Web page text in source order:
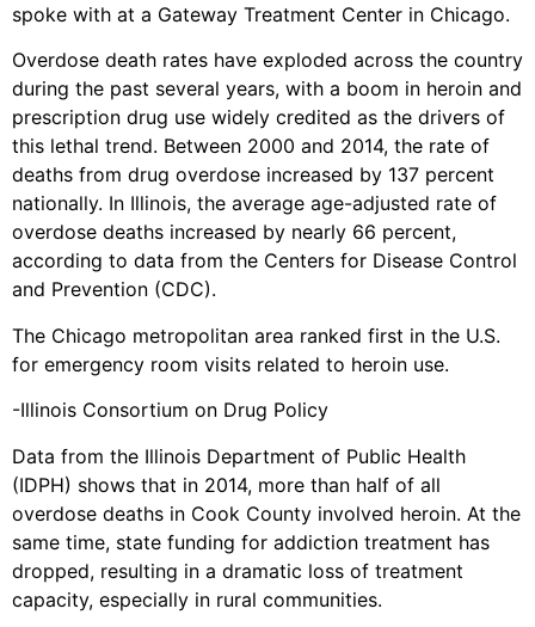
spoke with at a Gateway Treatment Center in Chicago.
Overdose death rates have exploded across the country
during the past several years, with a boom in heroin and
prescription drug use widely credited as the drivers of
this lethal trend. Between 2000 and 2014, the rate of
deaths from drug overdose increased by 137 percent
nationally. In Illinois, the average age-adjusted rate of
overdose deaths increased by nearly 66 percent,
according to data from the Centers for Disease Control
and Prevention (CDC).
The Chicago metropolitan area ranked first in the U.S.
for emergency room visits related to heroin use.
-Illinois Consortium on Drug Policy
Data from the Illinois Department of Public Health
(IDPH) shows that in 2014, more than half of all
overdose deaths in Cook County involved heroin. At the
same time, state funding for addiction treatment has
dropped, resulting in a dramatic loss of treatment
capacity, especially in rural communities.